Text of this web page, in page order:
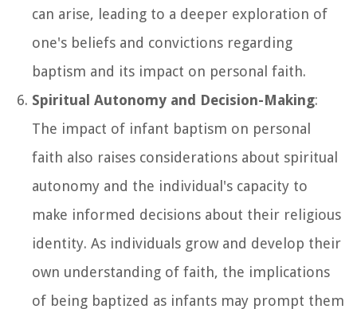
can arise, leading to a deeper exploration of
one's beliefs and convictions regarding
baptism and its impact on personal faith.
Spiritual Autonomy and Decision-Making:
The impact of infant baptism on personal
faith also raises considerations about spiritual
autonomy and the individual's capacity to
make informed decisions about their religious
identity. As individuals grow and develop their
own understanding of faith, the implications
of being baptized as infants may prompt them